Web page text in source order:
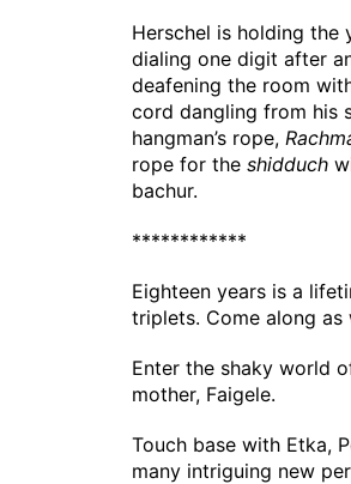
Herschel is holding the
dialing one digit after
deafening the room
cord dangling from his
hangman’s rope,
rope for the shidduch
bachur.
************
Eighteen years is a
triplets. Come along
Enter the shaky world
mother, Faigele.
Touch base with Etka,
many intriguing new